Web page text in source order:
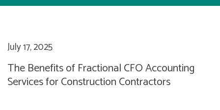
July 17, 2025
The Benefits of Fractional CFO Accounting
Services for Construction Contractors